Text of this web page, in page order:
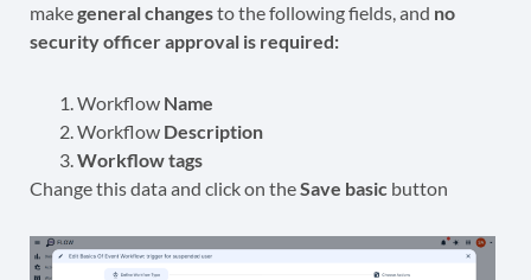
makegeneral changesto the following fields, and no
security officer approval is required:
Workflow Name
Workflow Description
Workflow tags
Change this data and click on theSave basic button